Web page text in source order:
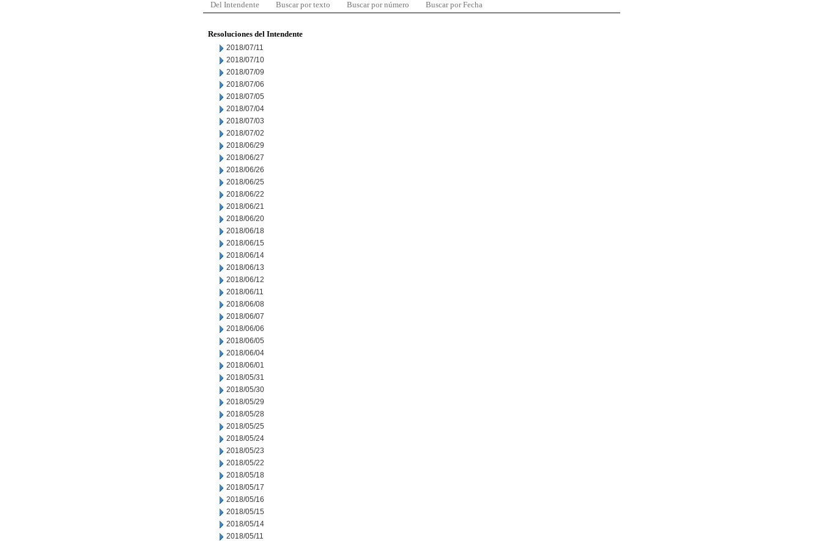
Del Intendente Buscar por texto Buscar por número Buscar por Fecha
Resoluciones del Intendente
2018/07/11
2018/07/10
2018/07/09
2018/07/06
2018/07/05
2018/07/04
2018/07/03
2018/07/02
2018/06/29
2018/06/27
2018/06/26
2018/06/25
2018/06/22
2018/06/21
2018/06/20
2018/06/18
2018/06/15
2018/06/14
2018/06/13
2018/06/12
2018/06/11
2018/06/08
2018/06/07
2018/06/06
2018/06/05
2018/06/04
2018/06/01
2018/05/31
2018/05/30
2018/05/29
2018/05/28
2018/05/25
2018/05/24
2018/05/23
2018/05/22
2018/05/18
2018/05/17
2018/05/16
2018/05/15
2018/05/14
2018/05/11